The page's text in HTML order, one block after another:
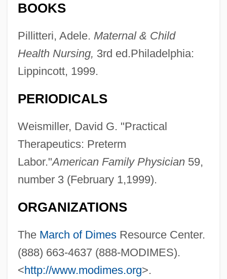
BOOKS
Pillitteri, Adele. Maternal & Child
Health Nursing, 3rd ed.Philadelphia:
Lippincott, 1999.
PERIODICALS
Weismiller, David G. "Practical
Therapeutics: Preterm
Labor."American Family Physician59,
number 3 (February 1,1999).
ORGANIZATIONS
The March of DimesResource Center.
(888) 663-4637 (888-MODIMES).
<http://www.modimes.org>.
Preterm Birth
Preterit
Preter-
Pretentious